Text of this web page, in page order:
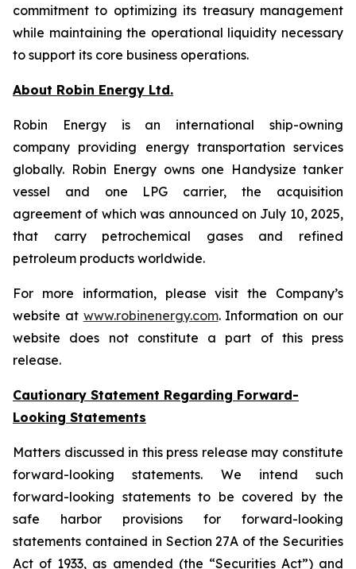
commitment to optimizing its treasury management
while maintaining the operational liquidity necessary
to support its core business operations.
About Robin Energy Ltd.
Robin Energy is an international ship-owning
company providing energy transportation services
globally. Robin Energy owns one Handysize tanker
vessel and one LPG carrier, the acquisition
agreement of which was announced on July 10, 2025,
that carry petrochemical gases and refined
petroleum products worldwide.
For more information, please visit the Company’s
website at www.robinenergy.com. Information on our
website does not constitute a part of this press
release.
Cautionary Statement Regarding Forward-
Looking Statements
Matters discussed in this press release may constitute
forward-looking statements. We intend such
forward-looking statements to be covered by the
safe harbor provisions for forward-looking
statements contained in Section 27A of the Securities
Act of 1933, as amended (the “Securities Act”) and